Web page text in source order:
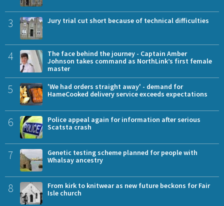
3 Jury trial cut short because of technical difficulties
4
The face behind the journey - Captain Amber
Johnson takes command as NorthLink’s first female
master
5
'We had orders straight away' - demand for
HameCooked delivery service exceeds expectations
6
Police appeal again for information after serious
Scatsta crash
7
Genetic testing scheme planned for people with
Whalsay ancestry
8
From kirk to knitwear as new future beckons for Fair
Isle church